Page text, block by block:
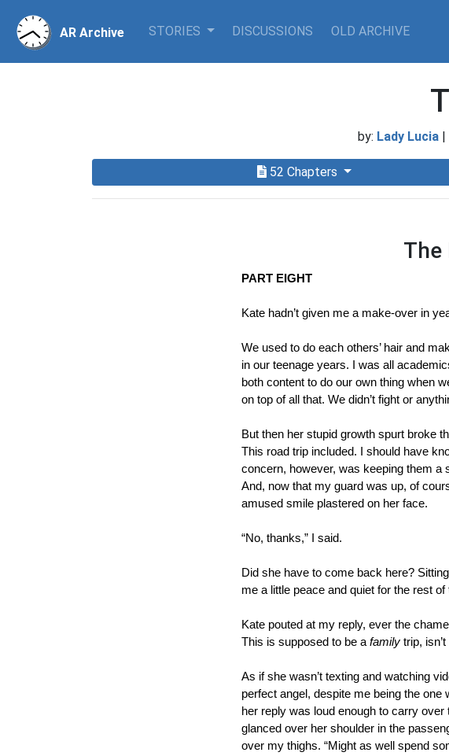
AR Archive STORIES DISCUSSIONS OLD ARCHIVE
by: Lady Lucia |
52 Chapters
The
PART EIGHT
Kate hadn’t given me a make-over in
We used to do each others’ hair and
in our teenage years. I was all
both content to do our own thing when
on top of all that. We didn’t fight or
But then her stupid growth spurt broke
This road trip included. I should have
concern, however, was keeping them a
And, now that my guard was up, of
amused smile plastered on her face.
“No, thanks,” I said.
Did she have to come back here?
me a little peace and quiet for the rest
Kate pouted at my reply, ever the
This is supposed to be a family trip,
As if she wasn’t texting and watching
perfect angel, despite me being the one
her reply was loud enough to carry
glanced over her shoulder in the
over my thighs. “Might as well spend